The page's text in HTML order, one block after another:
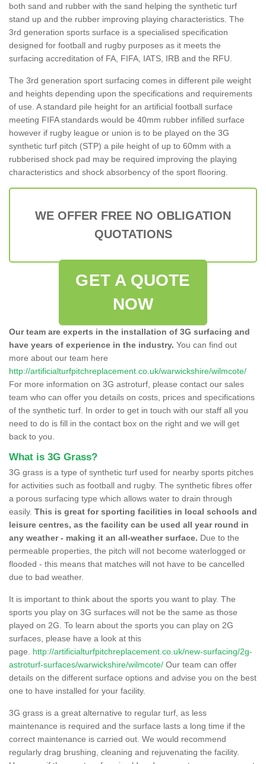
both sand and rubber with the sand helping the synthetic turf
stand up and the rubber improving playing characteristics. The
3rd generation sports surface is a specialised specification
designed for football and rugby purposes as it meets the
surfacing accreditation of FA, FIFA, IATS, IRB and the RFU.
The 3rd generation sport surfacing comes in different pile weight
and heights depending upon the specifications and requirements
of use. A standard pile height for an artificial football surface
meeting FIFA standards would be 40mm rubber infilled surface
however if rugby league or union is to be played on the 3G
synthetic turf pitch (STP) a pile height of up to 60mm with a
rubberised shock pad may be required improving the playing
characteristics and shock absorbency of the sport flooring.
WE OFFER FREE NO OBLIGATION
QUOTATIONS
GET A QUOTE
NOW
Our team are experts in the installation of 3G surfacing and
have years of experience in the industry. You can find out
more about our team here
http://artificialturfpitchreplacement.co.uk/warwickshire/wilmcote/
For more information on 3G astroturf, please contact our sales
team who can offer you details on costs, prices and specifications
of the synthetic turf. In order to get in touch with our staff all you
need to do is fill in the contact box on the right and we will get
back to you.
What is 3G Grass?
3G grass is a type of synthetic turf used for nearby sports pitches
for activities such as football and rugby. The synthetic fibres offer
a porous surfacing type which allows water to drain through
easily. This is great for sporting facilities in local schools and
leisure centres, as the facility can be used all year round in
any weather - making it an all-weather surface. Due to the
permeable properties, the pitch will not become waterlogged or
flooded - this means that matches will not have to be cancelled
due to bad weather.
It is important to think about the sports you want to play. The
sports you play on 3G surfaces will not be the same as those
played on 2G. To learn about the sports you can play on 2G
surfaces, please have a look at this
page. http://artificialturfpitchreplacement.co.uk/new-surfacing/2g-
astroturf-surfaces/warwickshire/wilmcote/ Our team can offer
details on the different surface options and advise you on the best
one to have installed for your facility.
3G grass is a great alternative to regular turf, as less
maintenance is required and the surface lasts a long time if the
correct maintenance is carried out. We would recommend
regularly drag brushing, cleaning and rejuvenating the facility.